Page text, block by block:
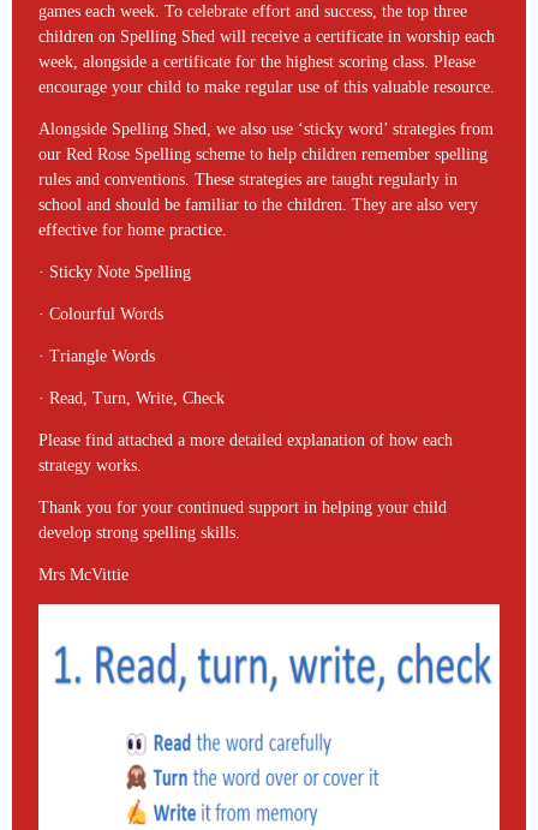
games each week. To celebrate effort and success, the top three
children on Spelling Shed will receive a certificate in worship each
week, alongside a certificate for the highest scoring class. Please
encourage your child to make regular use of this valuable resource.
Alongside Spelling Shed, we also use ‘sticky word’ strategies from
our Red Rose Spelling scheme to help children remember spelling
rules and conventions. These strategies are taught regularly in
school and should be familiar to the children. They are also very
effective for home practice.
· Sticky Note Spelling
· Colourful Words
· Triangle Words
· Read, Turn, Write, Check
Please find attached a more detailed explanation of how each
strategy works.
Thank you for your continued support in helping your child
develop strong spelling skills.
Mrs McVittie